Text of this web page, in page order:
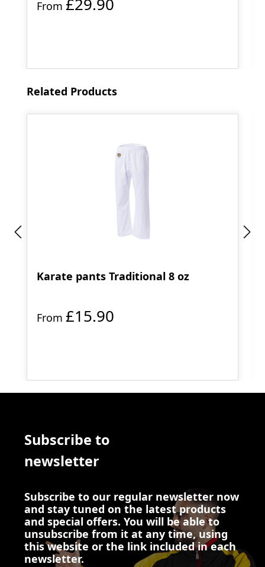
From £29.90
Skip product gallery
Related Products
Karate pants Traditional 8 oz
From £15.90
Subscribe to
newsletter
Subscribe to our regular newsletter now
and stay tuned on the latest products
and special offers. You will be able to
unsubscribe from it at any time, using
this website or the link included in each
newsletter.